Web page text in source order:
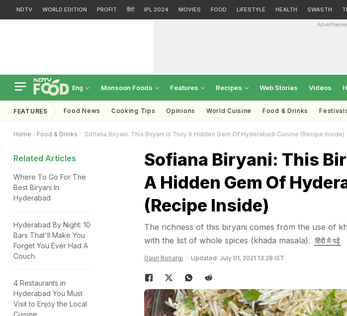
NDTV WORLD EDITION PROFIT हिंदी IPL 2024 MOVIES FOOD LIFESTYLE HEALTH SWASTH
Eng Monsoon Foods Features Recipes Web Stories Videos
FEATURES Food News Cooking Tips Opinions World Cuisine Food & Drinks
Home Food & Drinks Sofiana Biryani: This Biryani Is Truly A Hidden Gem Of Hyderabadi Cuisine (Recipe Inside)
Related Articles
Where To Go For The
Best Biryani In
Hyderabad
Hyderabad By Night: 10
Bars That'll Make You
Forget You Ever Had A
Couch
4 Restaurants in
Hyderabad You Must
Visit to Enjoy the Local
Cuisine
Sofiana Biryani: This
A Hidden Gem Of
(Recipe Inside)
The richness of this biryani comes from the use of
with the list of whole spices (khada masala).
हिंदी में पढ़ें
Gauri Rohatgi Updated: July 01, 2021 13:28 IST